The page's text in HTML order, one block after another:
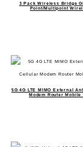
3 Pack Wireless Bridge
Point/Multipoint
5G 4G LTE MIMO External
Modem Router